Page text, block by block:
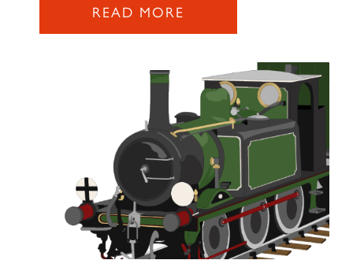
READ MORE